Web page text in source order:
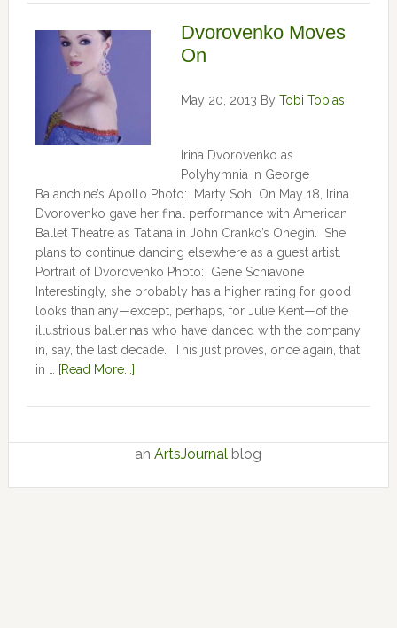
Dvorovenko Moves
On
May 20, 2013 By Tobi Tobias
Irina Dvorovenko as
Polyhymnia in George
Balanchine’s Apollo Photo: Marty Sohl On May 18, Irina
Dvorovenko gave her final performance with American
Ballet Theatre as Tatiana in John Cranko’s Onegin. She
plans to continue dancing elsewhere as a guest artist.
Portrait of Dvorovenko Photo: Gene Schiavone
Interestingly, she probably has a higher rating for good
looks than any—except, perhaps, for Julie Kent­­—­­of the
illustrious ballerinas who have danced with the company
in, say, the last decade. This just proves, once again, that
in …
[Read More...]
anArtsJournal blog